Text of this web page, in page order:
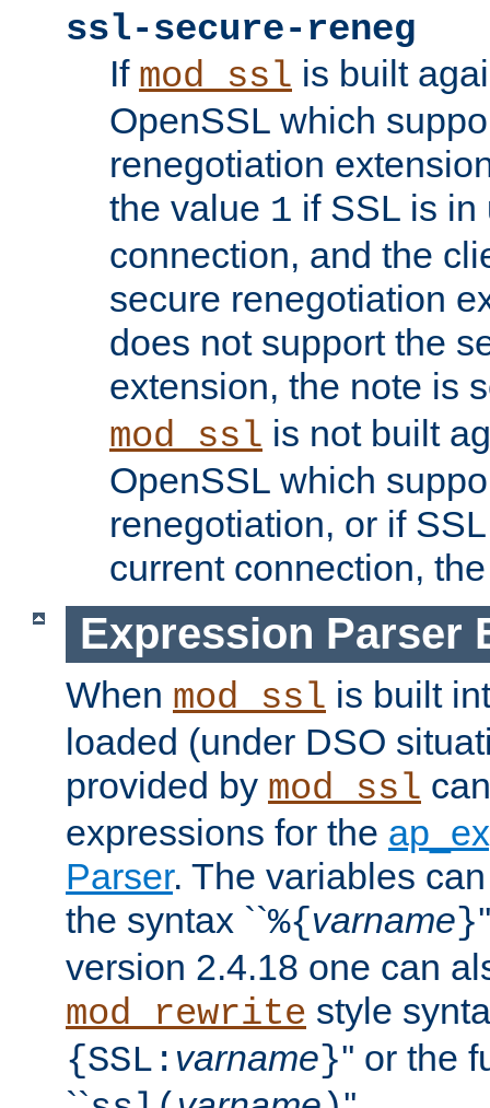
ssl-secure-reneg
If mod_ssl is built
OpenSSL which
renegotiation
the value 1 if SSL is in
connection, and the
secure renegotiation
does not support the
extension, the note is
mod_ssl is not built
OpenSSL which
renegotiation, or if
current connection,
Expression Parser
When mod_ssl is built
loaded (under DSO
provided by mod_ssl
expressions for the
Parser. The variables
the syntax ``%{varname}
version 2.4.18 one can
mod_rewrite style
{SSL: varname}'' or the